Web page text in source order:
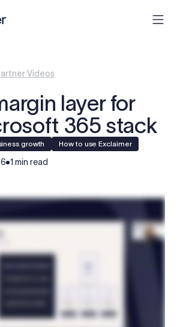
Videos
layer for
365 stack
growth How to use Exclaimer
1 min read